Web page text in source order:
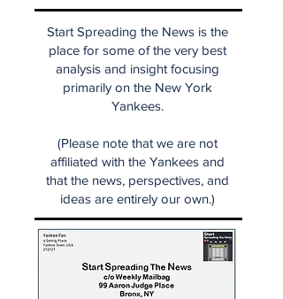
Start Spreading the News is the
place for some of the very best
analysis and insight focusing
primarily on the New York
Yankees.
(Please note that we are not
affiliated with the Yankees and
that the news, perspectives, and
ideas are entirely our own.)